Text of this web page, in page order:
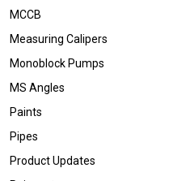
MCCB
Measuring Calipers
Monoblock Pumps
MS Angles
Paints
Pipes
Product Updates